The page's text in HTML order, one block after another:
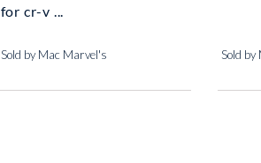
for cr-v ...
Sold by Mac Marvel's Sold